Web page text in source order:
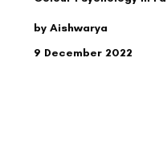
by Aishwarya
9 December 2022